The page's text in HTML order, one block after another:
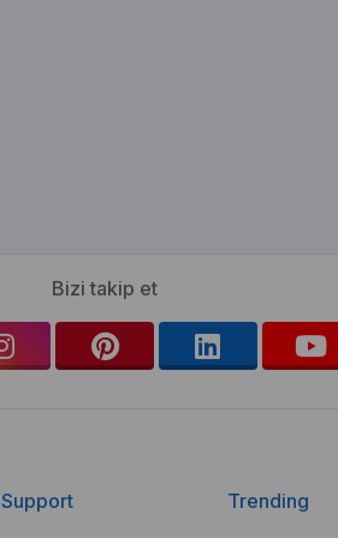
Bizi takip et
Support Trending